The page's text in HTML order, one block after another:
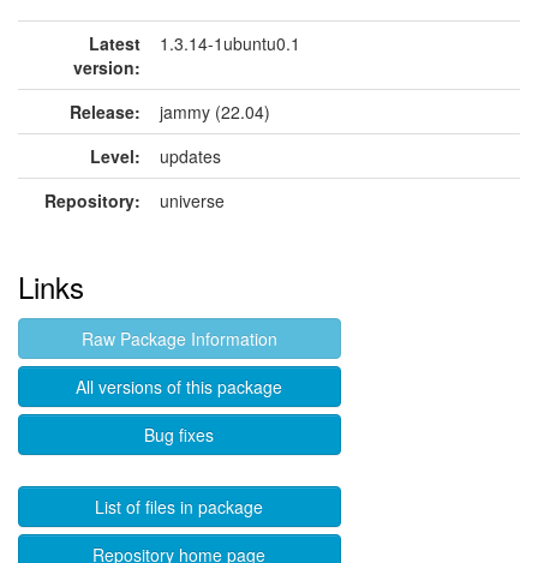
Latest
version:
1.3.14-1ubuntu0.1
Release:
jammy (22.04)
Level:
updates
Repository:
universe
Links
Raw Package Information
All versions of this package
Bug fixes
List of files in package
Repository home page